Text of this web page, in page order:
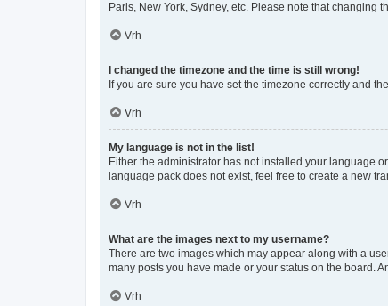
Paris, New York, Sydney, etc. Please note that changing
Vrh
I changed the timezone and the time is still wrong!
If you are sure you have set the timezone correctly and
Vrh
My language is not in the list!
Either the administrator has not installed your language
language pack does not exist, feel free to create a new
Vrh
What are the images next to my username?
There are two images which may appear along with a
many posts you have made or your status on the board.
Vrh